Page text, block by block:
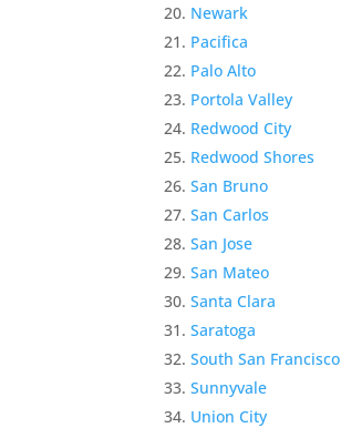
Newark
Pacifica
Palo Alto
Portola Valley
Redwood City
Redwood Shores
San Bruno
San Carlos
San Jose
San Mateo
Santa Clara
Saratoga
South San Francisco
Sunnyvale
Union City